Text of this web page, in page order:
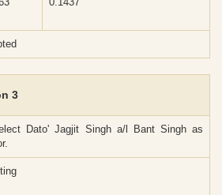
3
Dato' Jagjit Singh a/l Bant Singh as